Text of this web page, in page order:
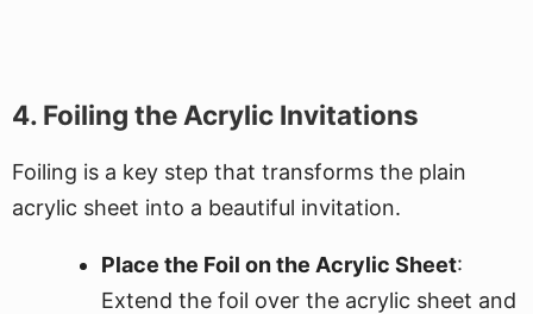
4. Foiling the Acrylic Invitations
Foiling is a key step that transforms the plain
acrylic sheet into a beautiful invitation.
Place the Foil on the Acrylic Sheet:
Extend the foil over the acrylic sheet and